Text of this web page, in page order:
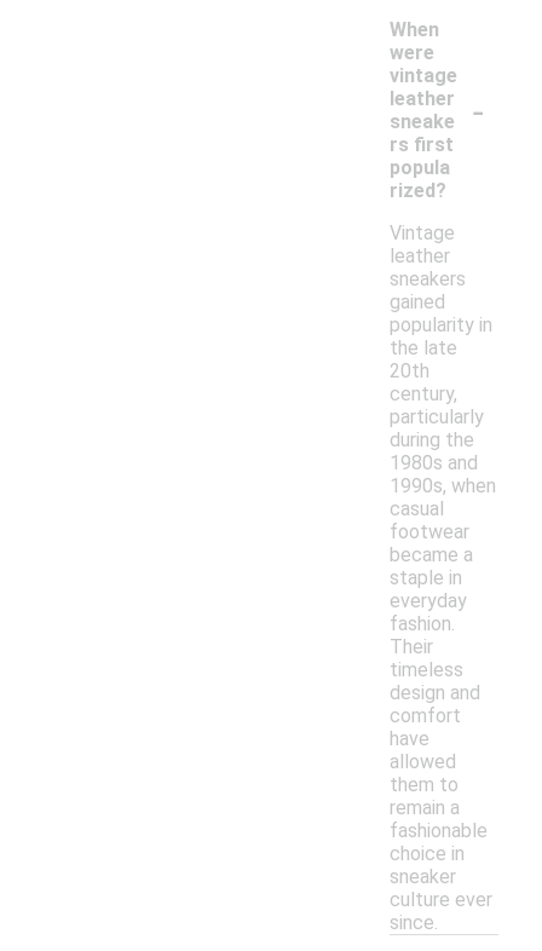
When
were
vintage
leather
sneake
rs first
popula
rized?
-
Vintage
leather
sneakers
gained
popularity in
the late
20th
century,
particularly
during the
1980s and
1990s, when
casual
footwear
became a
staple in
everyday
fashion.
Their
timeless
design and
comfort
have
allowed
them to
remain a
fashionable
choice in
sneaker
culture ever
since.